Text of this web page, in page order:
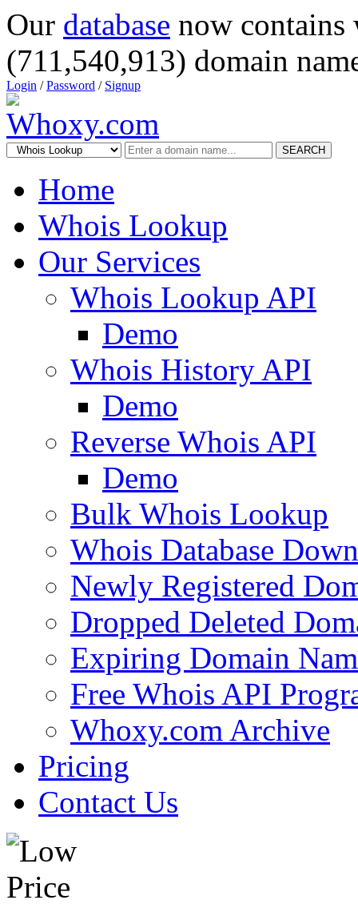
Our database now
(711,540,913) domain
Login /Password / Signup
SEARCH
Home
Whois Lookup
Our Services
Whois Lookup API
Demo
Whois History API
Demo
Reverse Whois API
Demo
Bulk Whois Lookup
Whois Database
Newly Registered
Dropped Deleted
Expiring Domain
Free Whois API
Whoxy.com Archive
Pricing
Contact Us